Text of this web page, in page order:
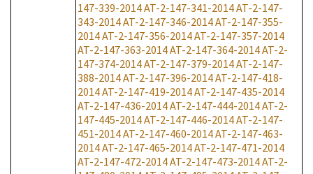
147-339-2014AT-2-147-341-2014AT-2-147-
343-2014AT-2-147-346-2014AT-2-147-355-
2014AT-2-147-356-2014AT-2-147-357-2014
AT-2-147-363-2014AT-2-147-364-2014AT-2-
147-374-2014AT-2-147-379-2014AT-2-147-
388-2014AT-2-147-396-2014AT-2-147-418-
2014AT-2-147-419-2014AT-2-147-435-2014
AT-2-147-436-2014AT-2-147-444-2014AT-2-
147-445-2014AT-2-147-446-2014AT-2-147-
451-2014AT-2-147-460-2014AT-2-147-463-
2014AT-2-147-465-2014AT-2-147-471-2014
AT-2-147-472-2014AT-2-147-473-2014AT-2-